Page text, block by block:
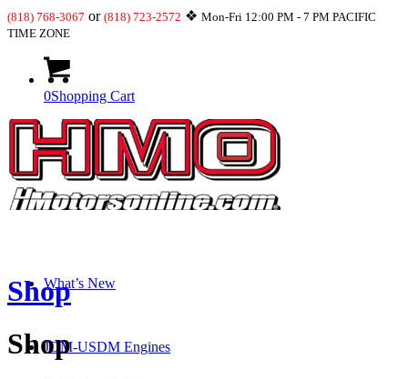
(818) 768-3067 or (818) 723-2572 ❖ Mon-Fri 12:00 PM - 7 PM PACIFIC
TIME ZONE
0Shopping Cart
What’s New
JDM-USDM Engines
Shop
Shop